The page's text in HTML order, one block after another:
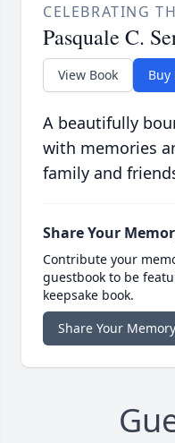
CELEBRATING
Pasquale C.
View Book Buy
A beautifully
with memories
family and
Share Your
Contribute your
guestbook to be
keepsake book.
Share Your Memory